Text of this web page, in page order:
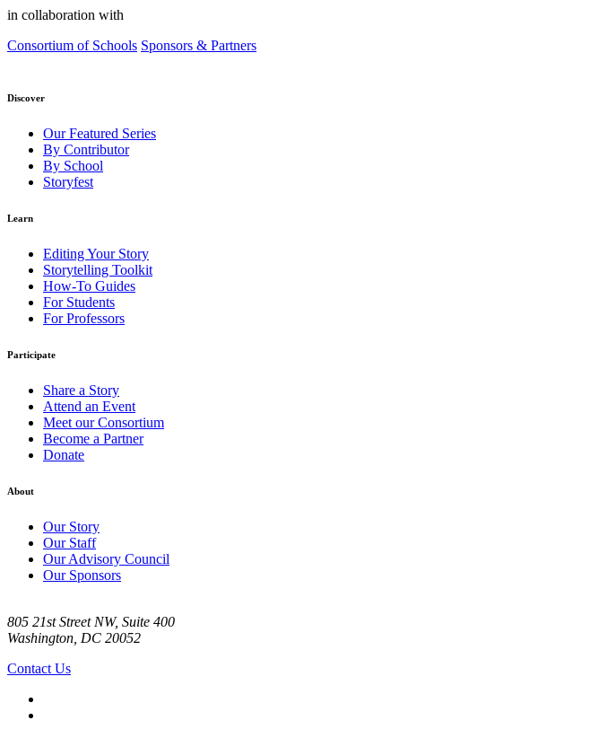
in collaboration with
Consortium of Schools Sponsors & Partners
Discover
Our Featured Series
By Contributor
By School
Storyfest
Learn
Editing Your Story
Storytelling Toolkit
How-To Guides
For Students
For Professors
Participate
Share a Story
Attend an Event
Meet our Consortium
Become a Partner
Donate
About
Our Story
Our Staff
Our Advisory Council
Our Sponsors
805 21st Street NW, Suite 400
Washington, DC 20052
Contact Us